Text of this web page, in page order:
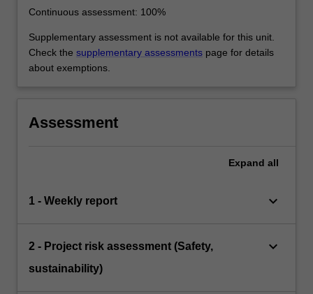
Continuous assessment: 100%
Supplementary assessment is not available for this unit.
Check the supplementary assessments page for details
about exemptions.
Assessment
Expand all
1 - Weekly report keyboard_arrow_down
2 - Project risk assessment (Safety,
sustainability)
keyboard_arrow_down